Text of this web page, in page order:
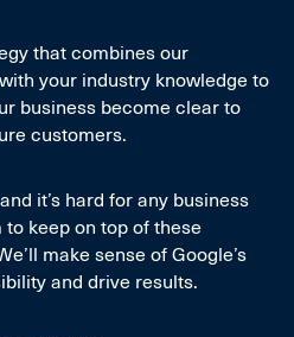
that combines our
your industry knowledge to
business become clear to
customers.
it’s hard for any business
keep on top of these
make sense of Google’s
and drive results.